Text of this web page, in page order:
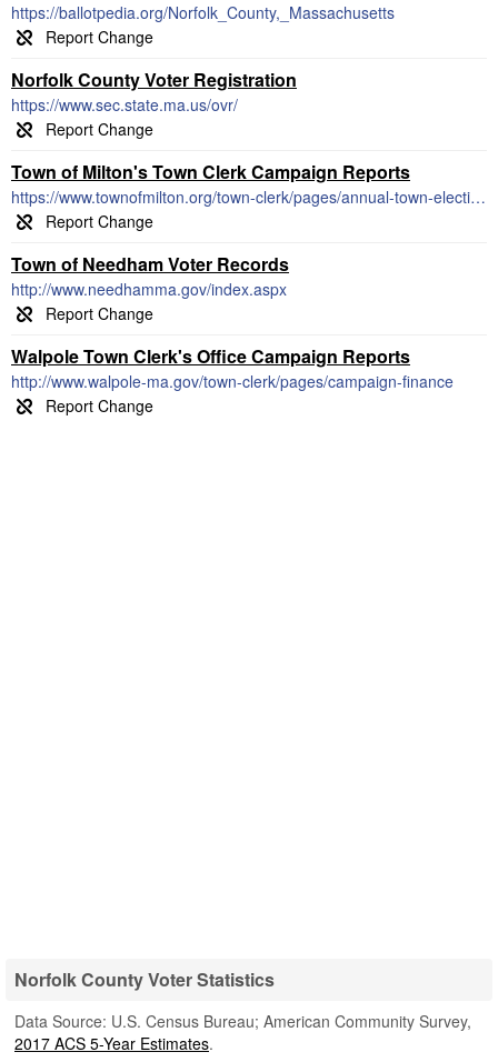
https://ballotpedia.org/Norfolk_County,_Massachusetts
Norfolk County Voter Registration
https://www.sec.state.ma.us/ovr/
Town of Milton's Town Clerk Campaign Reports
https://www.townofmilton.org/town-clerk/pages/annual-town-election-financial-disclosures-and-forms
Town of Needham Voter Records
http://www.needhamma.gov/index.aspx
Walpole Town Clerk's Office Campaign Reports
http://www.walpole-ma.gov/town-clerk/pages/campaign-finance
Norfolk County Voter Statistics
Data Source: U.S. Census Bureau; American Community Survey,
2017 ACS 5-Year Estimates.